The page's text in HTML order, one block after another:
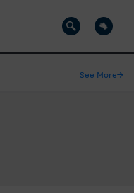
See More→